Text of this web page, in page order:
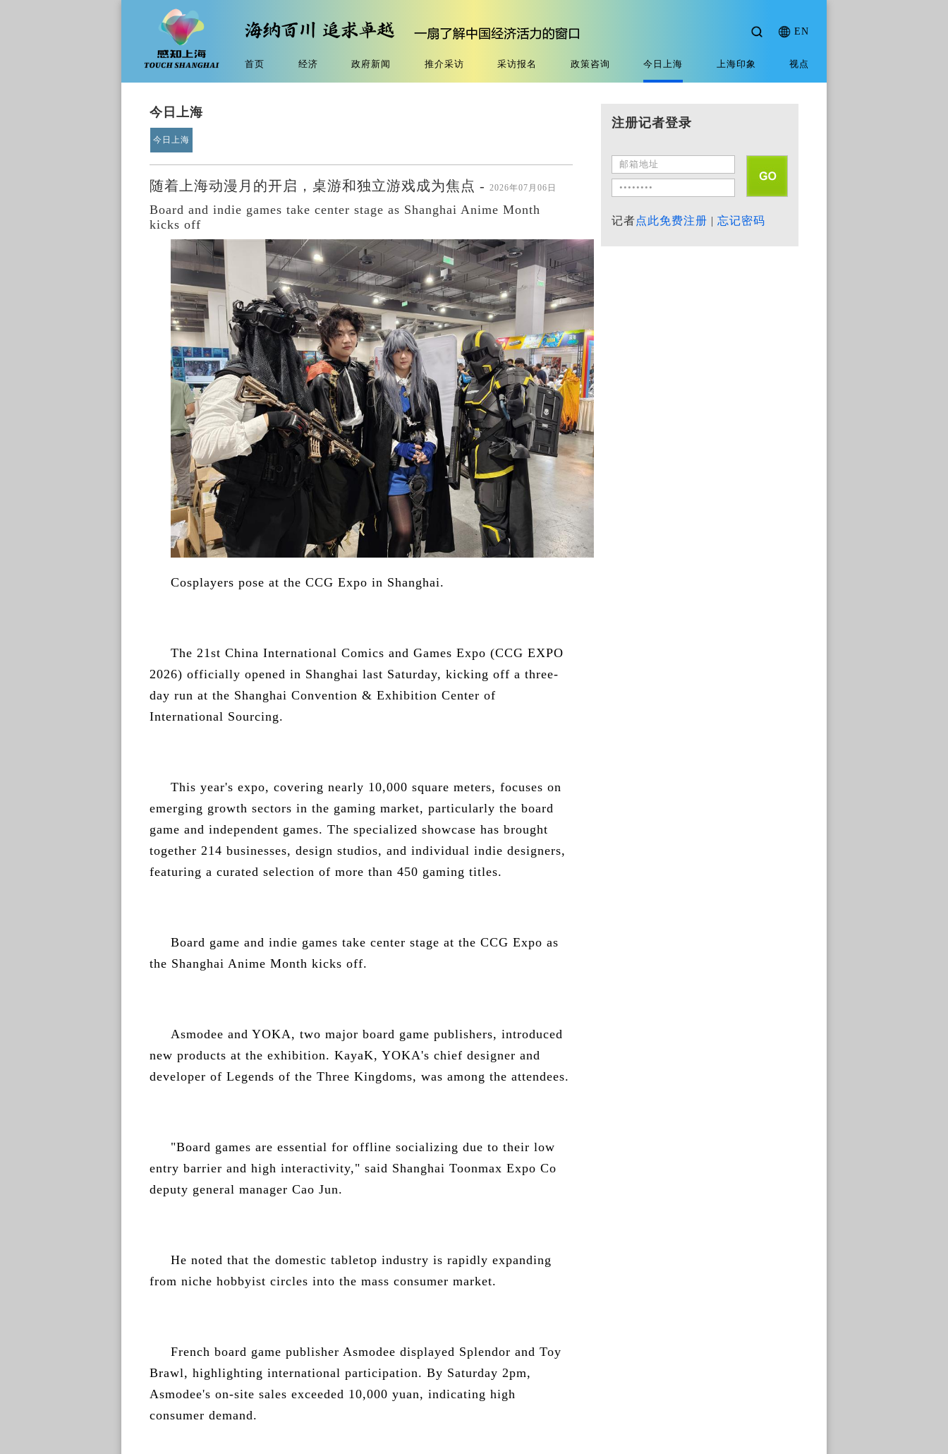
EN
首页 经济 政府新闻 推介采访 采访报名 政策咨询 今日上海 上海印象 视点
今日上海
今日上海
随着上海动漫月的开启，桌游和独立游戏成为焦点 - 2026年07月06日
Board and indie games take center stage as Shanghai Anime Month
kicks off
Cosplayers pose at the CCG Expo in Shanghai.
The 21st China International Comics and Games Expo (CCG EXPO
2026) officially opened in Shanghai last Saturday, kicking off a three-
day run at the Shanghai Convention & Exhibition Center of
International Sourcing.
This year's expo, covering nearly 10,000 square meters, focuses on
emerging growth sectors in the gaming market, particularly the board
game and independent games. The specialized showcase has brought
together 214 businesses, design studios, and individual indie designers,
featuring a curated selection of more than 450 gaming titles.
Board game and indie games take center stage at the CCG Expo as
the Shanghai Anime Month kicks off.
Asmodee and YOKA, two major board game publishers, introduced
new products at the exhibition. KayaK, YOKA's chief designer and
developer of Legends of the Three Kingdoms, was among the attendees.
"Board games are essential for offline socializing due to their low
entry barrier and high interactivity," said Shanghai Toonmax Expo Co
deputy general manager Cao Jun.
He noted that the domestic tabletop industry is rapidly expanding
from niche hobbyist circles into the mass consumer market.
French board game publisher Asmodee displayed Splendor and Toy
Brawl, highlighting international participation. By Saturday 2pm,
Asmodee's on-site sales exceeded 10,000 yuan, indicating high
consumer demand.
注册记者登录
记者点此免费注册 | 忘记密码